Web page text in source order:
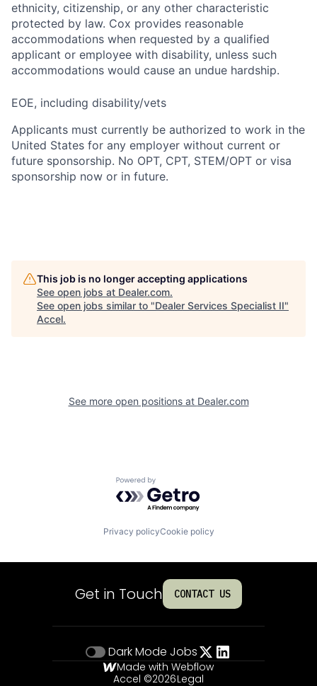
ethnicity, citizenship, or any other characteristic
protected by law. Cox provides reasonable
accommodations when requested by a qualified
applicant or employee with disability, unless such
accommodations would cause an undue hardship.
EOE, including disability/vets
Applicants must currently be authorized to work in the
United States for any employer without current or
future sponsorship. No OPT, CPT, STEM/OPT or visa
sponsorship now or in future.
This job is no longer accepting applications
See open jobs at Dealer.com.
See open jobs similar to "Dealer Services Specialist II"
Accel.
See more open positions at Dealer.com
Powered by Getro.com
Privacy policyCookie policy
Get in Touch CONTACT US
Dark Mode Jobs
Made with Webflow
Accel ©2026Legal